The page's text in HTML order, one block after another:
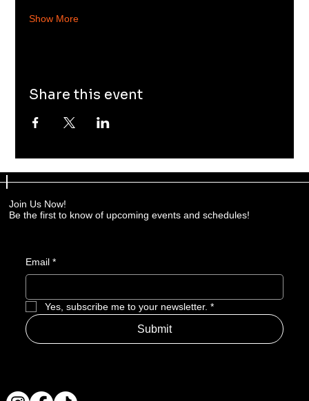
Show More
Share this event
Join Us Now!
Be the first to know of upcoming events and schedules!
Email *
Yes, subscribe me to your newsletter. *
Submit